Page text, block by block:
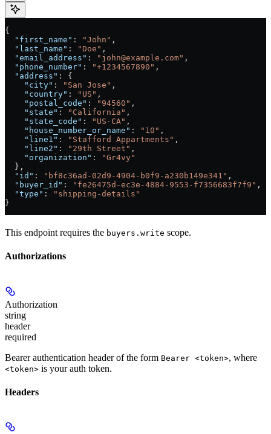
{
  "first_name"
: "John" ,
  "last_name"
: "Doe" ,
  "email_address"
: "john@example.com" ,
  "phone_number"
: "+1234567890" ,
  "address"
: {
    "city"
: "San Jose" ,
    "country"
: "US" ,
    "postal_code"
: "94560" ,
    "state"
: "California" ,
    "state_code"
: "US-CA" ,
    "house_number_or_name"
: "10" ,
    "line1"
: "Stafford Appartments" ,
    "line2"
: "29th Street" ,
    "organization"
:
"Gr4vy"
  },
  "id"
: "bf8c36ad-02d9-4904-b0f9-a230b149e341" ,
  "buyer_id"
: "fe26475d-ec3e-4884-9553-f7356683f7f9" ,
  "type"
:
"shipping-details"
}
This endpoint requires the buyers.write scope.
Authorizations
Authorization
string
header
required
Bearer authentication header of the form Bearer <token>, where
<token> is your auth token.
Headers